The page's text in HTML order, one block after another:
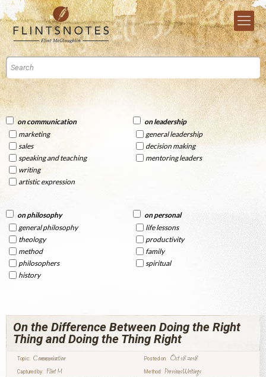
on communication
marketing
sales
speaking and teaching
writing
artistic expression
on leadership
general leadership
decision making
mentoring leaders
on philosophy
general philosophy
theology
method
philosophers
history
on personal
life lessons
productivity
family
spiritual
On the Difference Between Doing the Right
Thing and Doing the Thing Right
Topic: Communication Posted on: Oct 18 2018
Captured by: Flint M Method: Previous Writings